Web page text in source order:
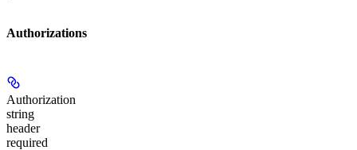
Authorizations
Authorization
string
header
required